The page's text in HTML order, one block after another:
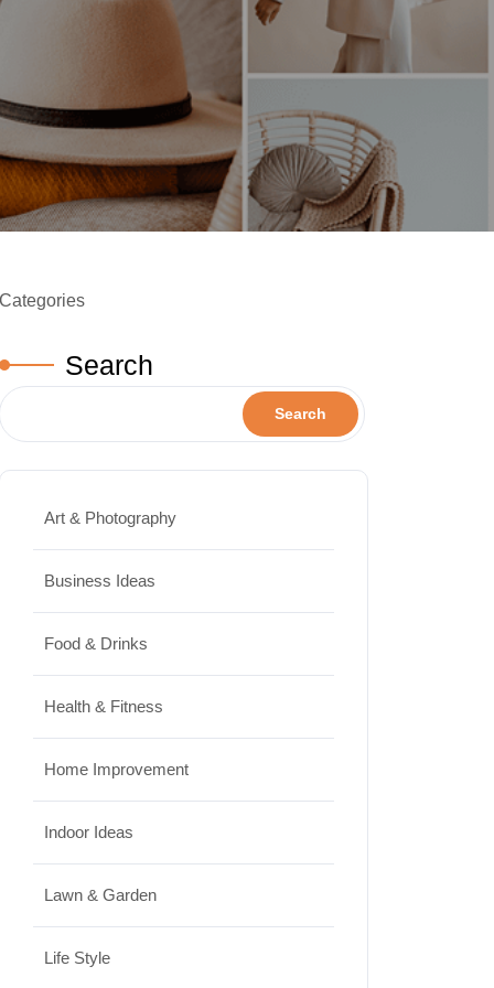
Categories
Search
Search
Art & Photography
Business Ideas
Food & Drinks
Health & Fitness
Home Improvement
Indoor Ideas
Lawn & Garden
Life Style